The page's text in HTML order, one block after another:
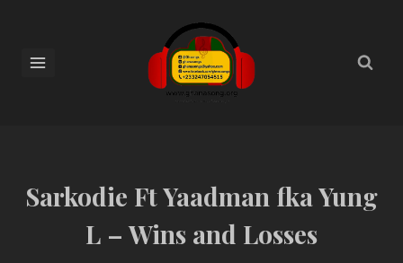
Sarkodie Ft Yaadman fka Yung
L – Wins and Losses